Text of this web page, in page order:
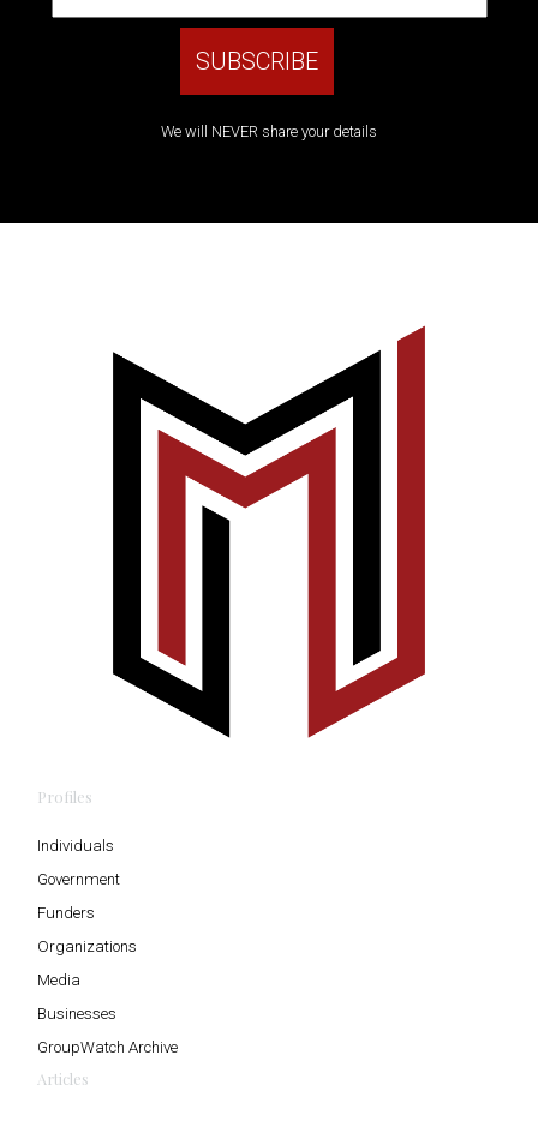
We will NEVER share your details
Profiles
Individuals
Government
Funders
Organizations
Media
Businesses
GroupWatch Archive
Articles